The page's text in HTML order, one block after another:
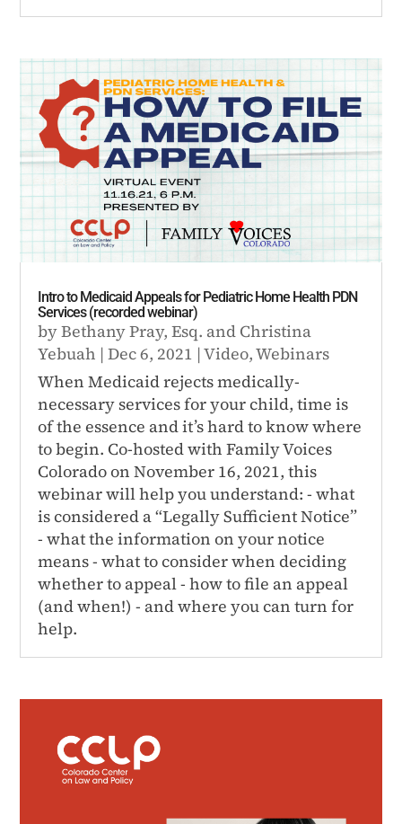
Intro to Medicaid Appeals for Pediatric Home Health PDN
Services (recorded webinar)
byBethany Pray, Esq. and Christina
Yebuah |Dec 6, 2021 |Video,Webinars
When Medicaid rejects medically-
necessary services for your child, time is
of the essence and it’s hard to know where
to begin. Co-hosted with Family Voices
Colorado on November 16, 2021, this
webinar will help you understand: - what
is considered a “Legally Sufficient Notice”
- what the information on your notice
means - what to consider when deciding
whether to appeal - how to file an appeal
(and when!) - and where you can turn for
help.